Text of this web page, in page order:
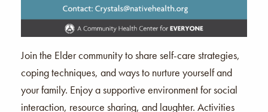
Join the Elder community to share self-care strategies,
coping techniques, and ways to nurture yourself and
your family. Enjoy a supportive environment for social
interaction, resource sharing, and laughter. Activities